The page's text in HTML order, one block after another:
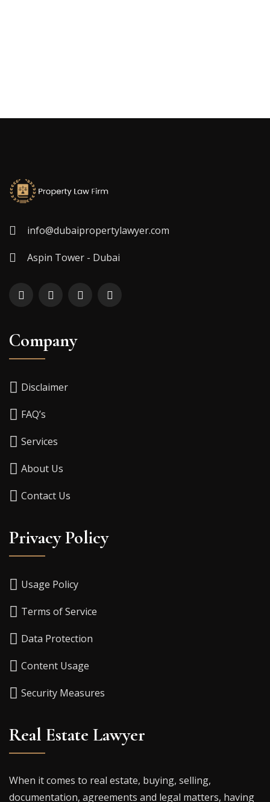
info@dubaipropertylawyer.com
Aspin Tower - Dubai
Company
Disclaimer
FAQ’s
Services
About Us
Contact Us
Privacy Policy
Usage Policy
Terms of Service
Data Protection
Content Usage
Security Measures
Real Estate Lawyer
When it comes to real estate, buying, selling,
documentation, agreements and legal matters, having